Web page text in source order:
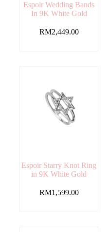
Espoir Wedding Bands
In 9K White Gold
RM2,449.00
Espoir Starry Knot Ring
in 9K White Gold
RM1,599.00